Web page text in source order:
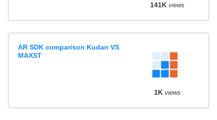
141K views
AR SDK comparison Kudan VS
MAXST
1K views